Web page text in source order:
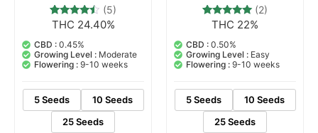
Rated
out of 5
based on
5
customer
ratings
(5)
THC 24.40%
CBD : 0.45%
Growing Level : Moderate
Flowering : 9-10 weeks
5 Seeds
10 Seeds
25 Seeds
Rated
out of 5
based on
customer
ratings
(2)
THC 22%
CBD : 0.50%
Growing Level : Easy
Flowering : 9-10 weeks
5 Seeds
10 Seeds
25 Seeds